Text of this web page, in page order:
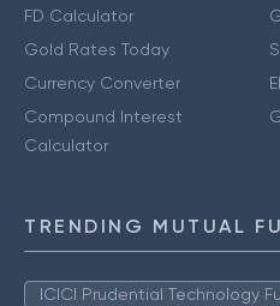
FD Calculator
Gold Rates Today
Currency Converter
Compound Interest
Calculator
TRENDING MUTUAL
ICICI Prudential Technology